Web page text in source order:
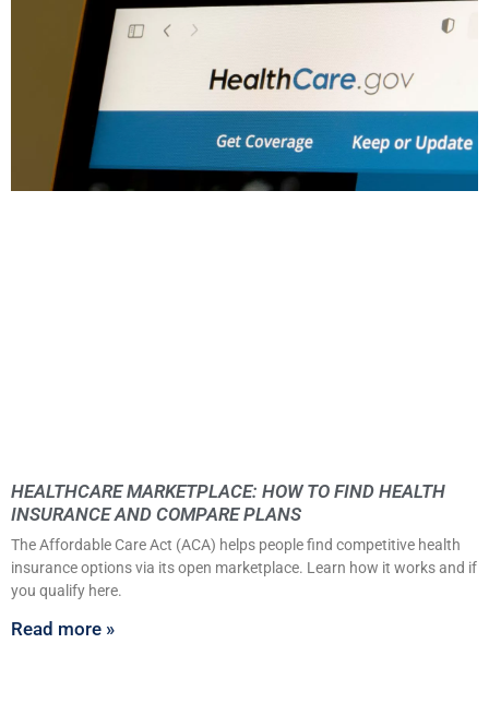
HEALTHCARE MARKETPLACE: HOW TO FIND HEALTH
INSURANCE AND COMPARE PLANS
The Affordable Care Act (ACA) helps people find competitive health
insurance options via its open marketplace. Learn how it works and if
you qualify here.
Read more »